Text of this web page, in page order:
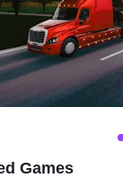
in Racing
master. The
while the
and hairpin
to gain an extra
between victory and
Games